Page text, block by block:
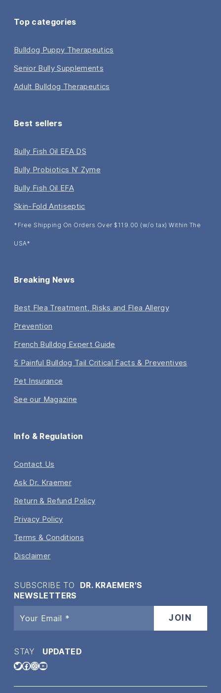
Top categories
Bulldog Puppy Therapeutics
Senior Bully Supplements
Adult Bulldog Therapeutics
Best sellers
Bully Fish Oil EFA DS
Bully Probiotics N’ Zyme
Bully Fish Oil EFA
Skin-Fold Antiseptic
*Free Shipping On Orders Over $119.00 (w/o tax) Within The
USA*
Breaking News
Best Flea Treatment, Risks and Flea Allergy
Prevention
French Bulldog Expert Guide
5 Painful Bulldog Tail Critical Facts & Preventives
Pet Insurance
See our Magazine
Info & Regulation
Contact Us
Ask Dr. Kraemer
Return & Refund Policy
Privacy Policy
Terms & Conditions
Disclaimer
SUBSCRIBE TO DR. KRAEMER'S
NEWSLETTERS
STAY UPDATED